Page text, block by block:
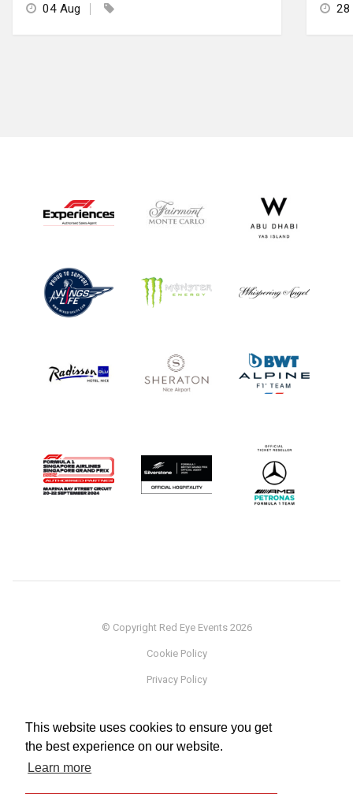
This website uses cookies to ensure you get
the best experience on our website.
Learn more
04 Aug 28
© Copyright Red Eye Events 2026
Cookie Policy
Privacy Policy
Terms